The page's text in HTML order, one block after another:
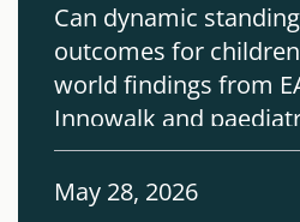
Can dynamic
outcomes for children
world findings from
Innowalk and
May 28, 2026